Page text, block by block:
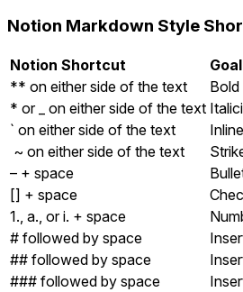
Notion Markdown Style
Notion Shortcut
Goal
** on either side of the text
Bold
* or _ on either side of the text
` on either side of the text
~ on either side of the text
– + space
[] + space
1., a., or i. + space
# followed by space
## followed by space
### followed by space